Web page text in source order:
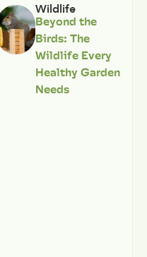
Wildlife
Beyond the
Birds: The
Wildlife Every
Healthy Garden
Needs